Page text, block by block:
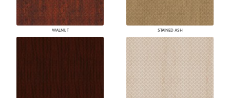
WALNUT STAINED ASH